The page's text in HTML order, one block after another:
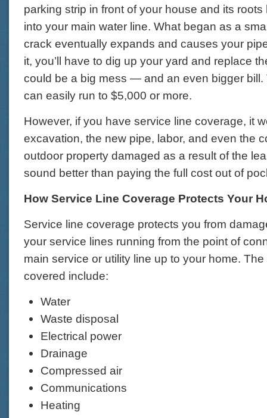
parking strip in front of your house and its
into your main water line. What began as a
crack eventually expands and causes your
it, you’ll have to dig up your yard and replace
could be a big mess — and an even bigger bill.
can easily run to $5,000 or more.
However, if you have service line coverage, it
excavation, the new pipe, labor, and even the
outdoor property damaged as a result of the
sound better than paying the full cost out of
How Service Line Coverage Protects Your
Service line coverage protects you from
your service lines running from the point of
main service or utility line up to your home.
covered include:
Water
Waste disposal
Electrical power
Drainage
Compressed air
Communications
Heating